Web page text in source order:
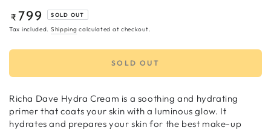
Regular
price
₹ 799 SOLD OUT
Tax included. Shipping calculated at checkout.
SOLD OUT
Richa Dave Hydra Cream is a soothing and hydrating
primer that coats your skin with a luminous glow. It
hydrates and prepares your skin for the best make-up